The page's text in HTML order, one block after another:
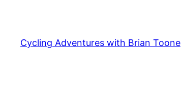
content
Cycling Adventures with Brian Toone